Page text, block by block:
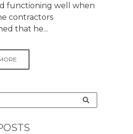
functioning well when
contractors
that he...